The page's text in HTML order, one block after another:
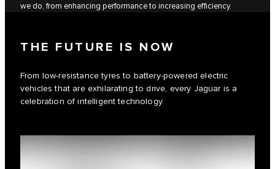
we do, from enhancing performance to increasing efficiency.
THE FUTURE IS NOW
From low-resistance tyres to battery-powered electric
vehicles that are exhilarating to drive, every Jaguar is a
celebration of intelligent technology.